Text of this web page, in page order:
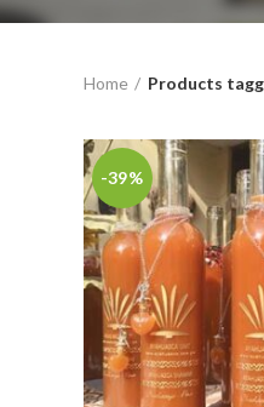
Home Products
-39%